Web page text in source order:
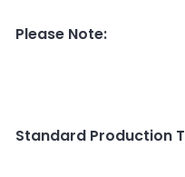
Please Note:
Standard Production